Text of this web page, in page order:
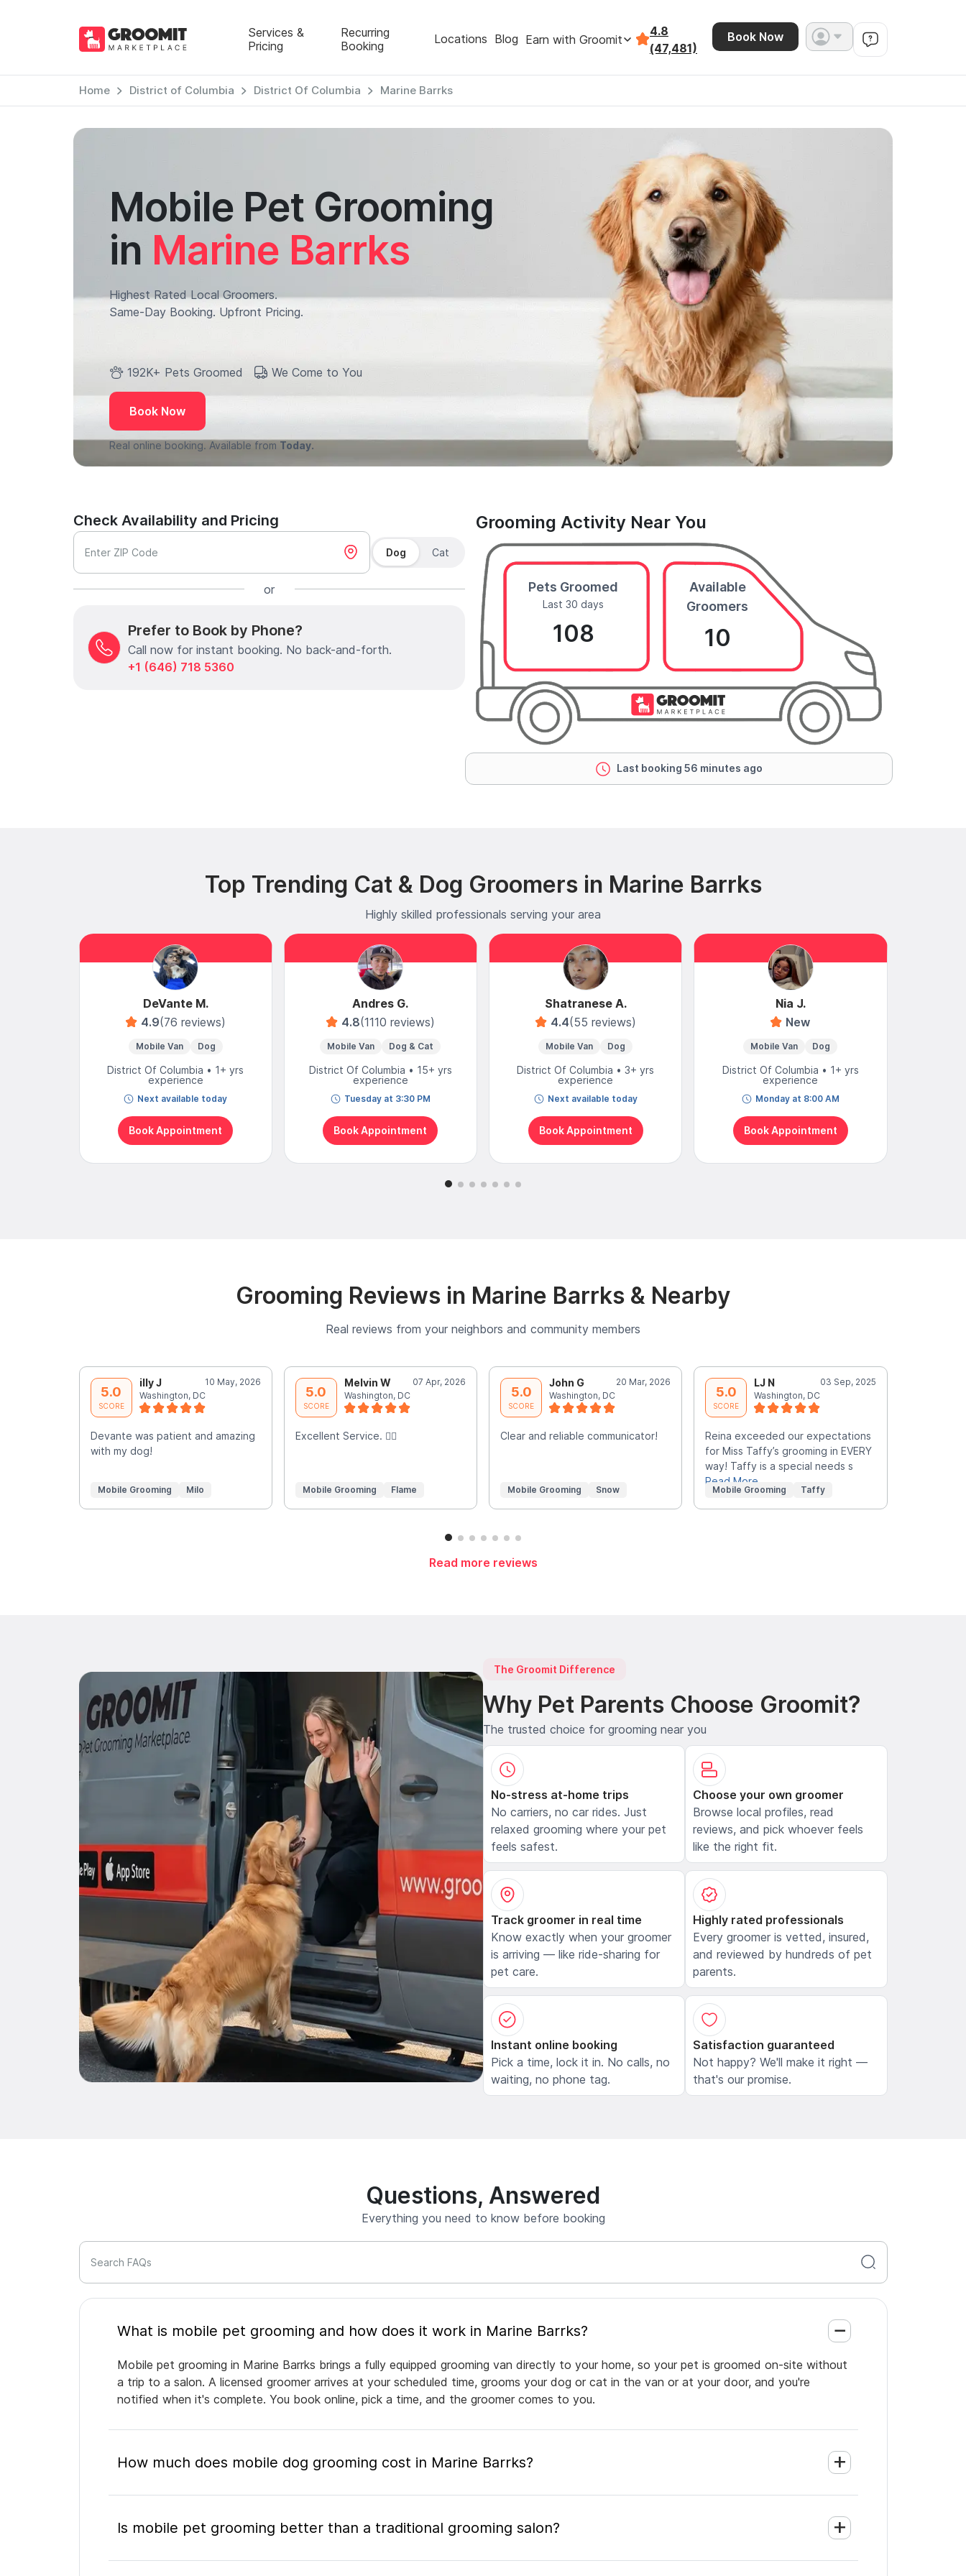
Services &
Pricing
Recurring
Booking
Locations Blog Earn with Groomit
4.8
(47,481)
Book Now
Home District of Columbia District Of Columbia Marine Barrks
Mobile Pet Grooming
in Marine Barrks
Highest Rated Local Groomers.
Same-Day Booking. Upfront Pricing.
192K+ Pets Groomed We Come to You
Book Now
Real online booking. Available from Today.
Check Availability and Pricing
Enter ZIP Code Dog Cat
or
Prefer to Book by Phone?
Call now for instant booking. No back-and-forth.
+1 (646) 718 5360
Grooming Activity Near You
Pets Groomed
Last 30 days
108
Available
Groomers
10
Last booking 56 minutes ago
Top Trending Cat & Dog Groomers in Marine Barrks
Highly skilled professionals serving your area
DeVante M.
4.9(76 reviews)
Mobile Van Dog
District Of Columbia • 1+ yrs
experience
Next available today
Book Appointment
Andres G.
4.8(1110 reviews)
Mobile Van Dog & Cat
District Of Columbia • 15+ yrs
experience
Tuesday at 3:30 PM
Book Appointment
Shatranese A.
4.4(55 reviews)
Mobile Van Dog
District Of Columbia • 3+ yrs
experience
Next available today
Book Appointment
Nia J.
New
Mobile Van Dog
District Of Columbia • 1+ yrs
experience
Monday at 8:00 AM
Book Appointment
Grooming Reviews in Marine Barrks & Nearby
Real reviews from your neighbors and community members
5.0
SCORE
illy J
10 May, 2026
Washington, DC
Devante was patient and amazing
with my dog!
Mobile Grooming Milo
5.0
SCORE
Melvin W
07 Apr, 2026
Washington, DC
Excellent Service. 👍🏾
Mobile Grooming Flame
5.0
SCORE
John G
20 Mar, 2026
Washington, DC
Clear and reliable communicator!
Mobile Grooming Snow
5.0
SCORE
LJ N
03 Sep, 2025
Washington, DC
Reina exceeded our expectations
for Miss Taffy’s grooming in EVERY
way! Taffy is a special needs s
Read More
Mobile Grooming Taffy
Read more reviews
The Groomit Difference
Why Pet Parents Choose Groomit?
The trusted choice for grooming near you
No-stress at-home trips
No carriers, no car rides. Just
relaxed grooming where your pet
feels safest.
Choose your own groomer
Browse local profiles, read
reviews, and pick whoever feels
like the right fit.
Track groomer in real time
Know exactly when your groomer
is arriving — like ride-sharing for
pet care.
Highly rated professionals
Every groomer is vetted, insured,
and reviewed by hundreds of pet
parents.
Instant online booking
Pick a time, lock it in. No calls, no
waiting, no phone tag.
Satisfaction guaranteed
Not happy? We'll make it right —
that's our promise.
Questions, Answered
Everything you need to know before booking
Search FAQs
What is mobile pet grooming and how does it work in Marine Barrks?
Mobile pet grooming in Marine Barrks brings a fully equipped grooming van directly to your home, so your pet is groomed on-site without
a trip to a salon. A licensed groomer arrives at your scheduled time, grooms your dog or cat in the van or at your door, and you're
notified when it's complete. You book online, pick a time, and the groomer comes to you.
How much does mobile dog grooming cost in Marine Barrks?
Is mobile pet grooming better than a traditional grooming salon?